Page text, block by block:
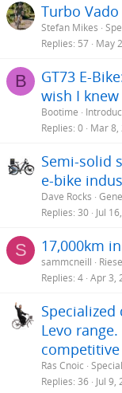
:
Turbo Vado
Stefan Mikes
Replies 57 May
B
GT73 E-
wish I
Bootime
Replies 0 Mar 8,
Semi-solid
e-bike
Dave Rocks
Replies 30 Jul
S 17,000km
sammcneill
Replies 4 Apr 3,
Levo
Rás Cnoic
Replies 36 Jul 9,